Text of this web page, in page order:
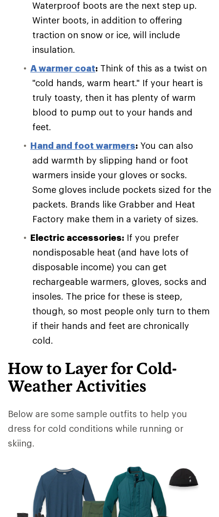
Waterproof boots are the next step up.
Winter boots, in addition to offering
traction on snow or ice, will include
insulation.
A warmer coat: Think of this as a twist on
"cold hands, warm heart." If your heart is
truly toasty, then it has plenty of warm
blood to pump out to your hands and
feet.
Hand and foot warmers: You can also
add warmth by slipping hand or foot
warmers inside your gloves or socks.
Some gloves include pockets sized for the
packets. Brands like Grabber and Heat
Factory make them in a variety of sizes.
Electric accessories: If you prefer
nondisposable heat (and have lots of
disposable income) you can get
rechargeable warmers, gloves, socks and
insoles. The price for these is steep,
though, so most people only turn to them
if their hands and feet are chronically
cold.
How to Layer for Cold-
Weather Activities
Below are some sample outfits to help you
dress for cold conditions while running or
skiing.